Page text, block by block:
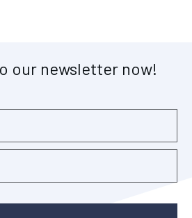
our newsletter now!